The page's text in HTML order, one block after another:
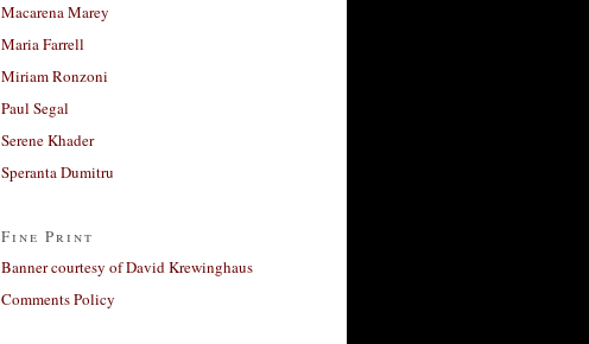
Macarena Marey
Maria Farrell
Miriam Ronzoni
Paul Segal
Serene Khader
Speranta Dumitru
Fine Print
Banner courtesy of David Krewinghaus
Comments Policy